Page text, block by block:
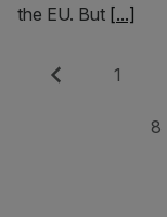
the EU. But [...]
Posts
pagination
Previous Page
1
Page
8